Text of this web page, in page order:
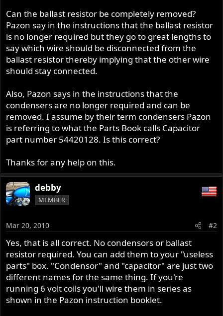
Can the ballast resistor be completely removed?
Pazon say in the instructions that the ballast resistor
is no longer required but they go to great lengths to
say which wire should be disconnected from the
ballast resistor thereby implying that the other wire
should stay connected.
Also, Pazon says in the instructions that the
condensers are no longer required and can be
removed. I assume by their term condensers Pazon
is referring to what the Parts Book calls Capacitor
part number 54420128. Is this correct?
Thanks for any help on this.
debby
MEMBER
Mar 20, 2010 #2
Yes, that is all correct. No condensors or ballast
resistor required. You can add them to your "useless
parts" box. "Condensor" and "capacitor" are just two
different names for the same thing. If you're
running 6 volt coils you'll wire them in series as
shown in the Pazon instruction booklet.